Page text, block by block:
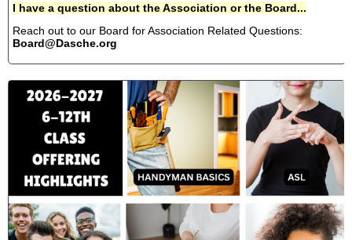
I have a question about the Association or the Board...
Reach out to our Board for Association Related Questions:
Board@Dasche.org